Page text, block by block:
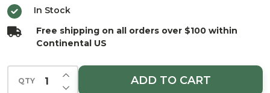
Ornament
In Stock
Free shipping on all orders over $100 within
Continental US
QTY DECREASE QUANTITY OF UNDEFINED
INCREASE QUANTITY OF UNDEFINED
ADD TO CART